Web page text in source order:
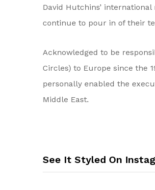
David Hutchins’
continue to pour in of their
Acknowledged to be
Circles) to Europe since the
personally enabled the
Middle East.
See It Styled On